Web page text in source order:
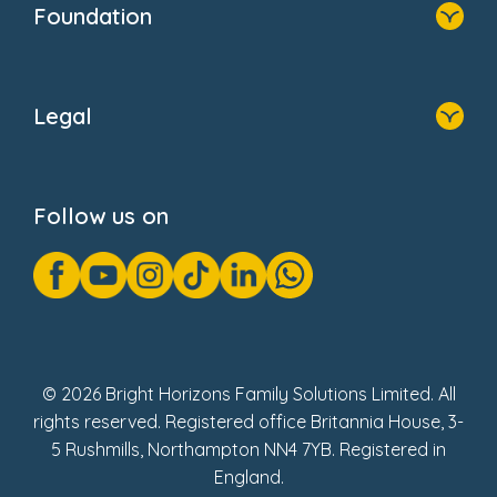
Foundation
Donate
Legal
GDPR Notice
Gender Pay Gap Reports
Modern Slavery Act Statement
Social Impact Report
Follow us on
© 2026 Bright Horizons Family Solutions Limited. All
rights reserved. Registered office Britannia House, 3-
5 Rushmills, Northampton NN4 7YB. Registered in
England.